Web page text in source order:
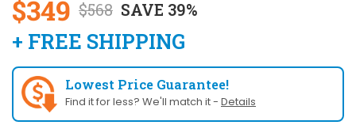
$349 $568 SAVE 39%
+ FREE SHIPPING
Lowest Price Guarantee!
Find it for less? We'll match it - Details